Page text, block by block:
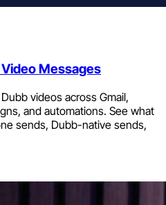
Messages
videos across Gmail,
and automations. See what
sends, Dubb-native sends,